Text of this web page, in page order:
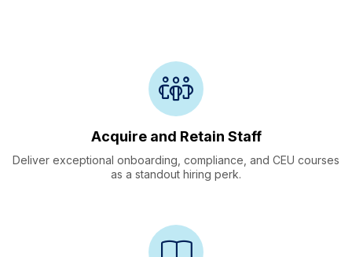
Acquire and Retain Staff
Deliver exceptional onboarding, compliance, and CEU courses
as a standout hiring perk.